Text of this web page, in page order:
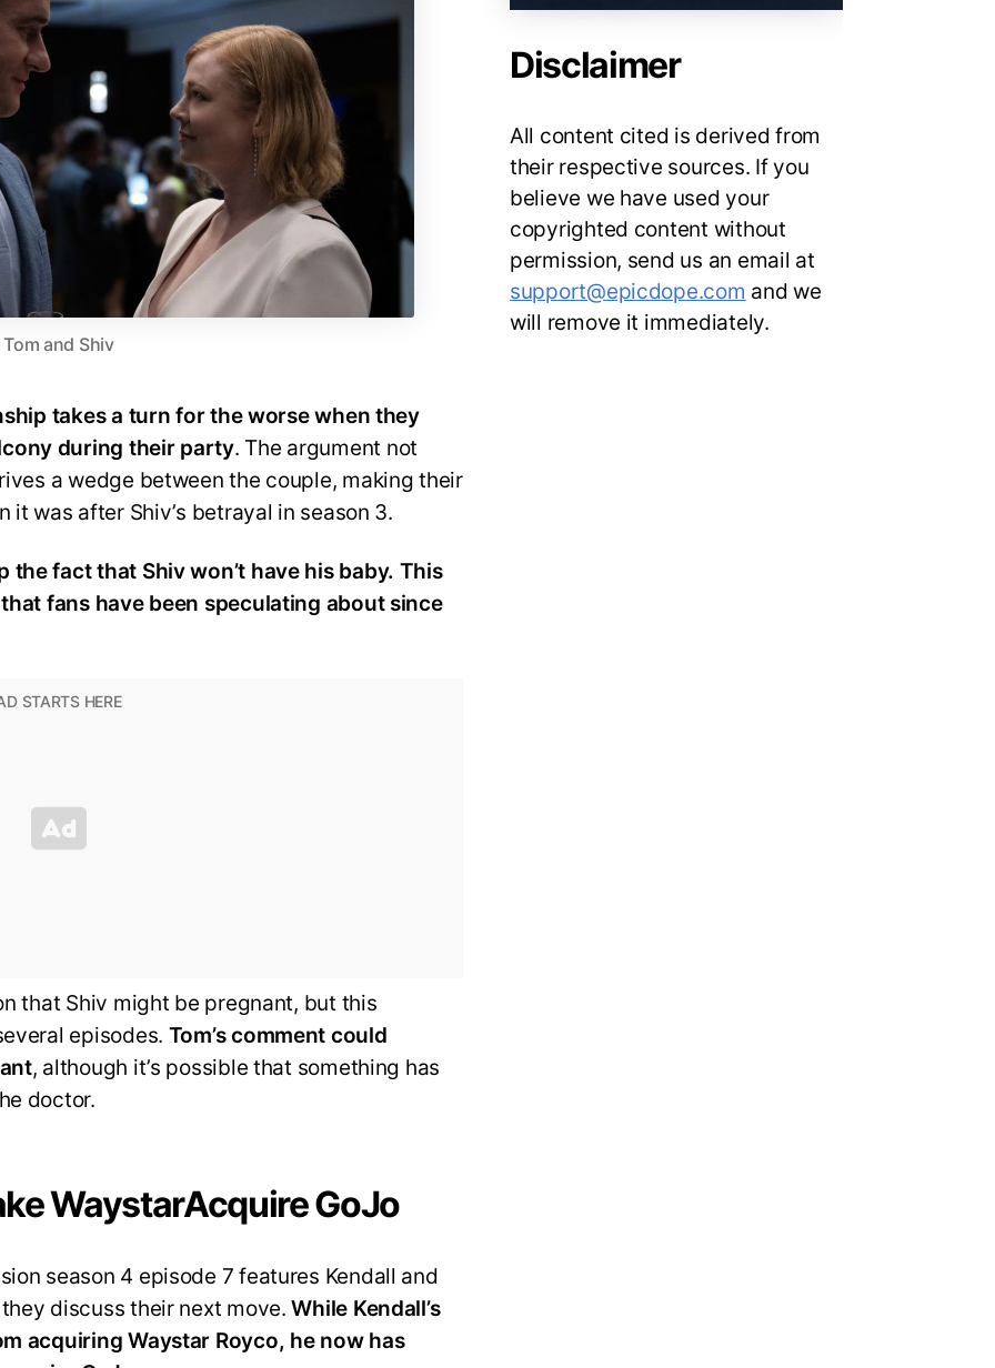
Tom and Shiv
takes a turn for the worse when they
during their party. The argument not
a wedge between the couple, making their
was after Shiv’s betrayal in season 3.
the fact that Shiv won’t have his baby. This
fans have been speculating about since
that Shiv might be pregnant, but this
episodes. Tom’s comment could
, although it’s possible that something has
doctor.
WaystarAcquire GoJo
season 4 episode 7 features Kendall and
discuss their next move.While Kendall’s
acquiring Waystar Royco, he now has
Disclaimer
All content cited is derived from
their respective sources. If you
believe we have used your
copyrighted content without
permission, send us an email at
support@epicdope.com and we
will remove it immediately.